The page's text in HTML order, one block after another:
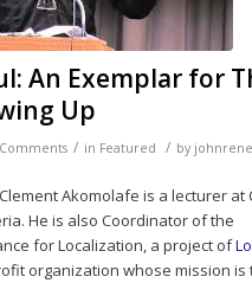
An Exemplar for
Up
/ in Featured / by
Akomolafe is a lecturer at
He is also Coordinator of the
for Localization, a project of
organization whose mission is